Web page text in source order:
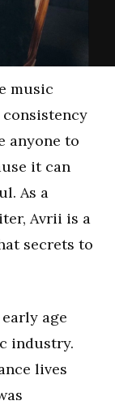
music
anyone to
it can
As a
Avrii is a
secrets to
age
industry.
lives